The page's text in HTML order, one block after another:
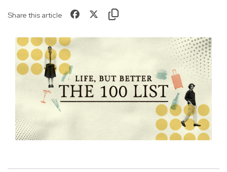
Share this article